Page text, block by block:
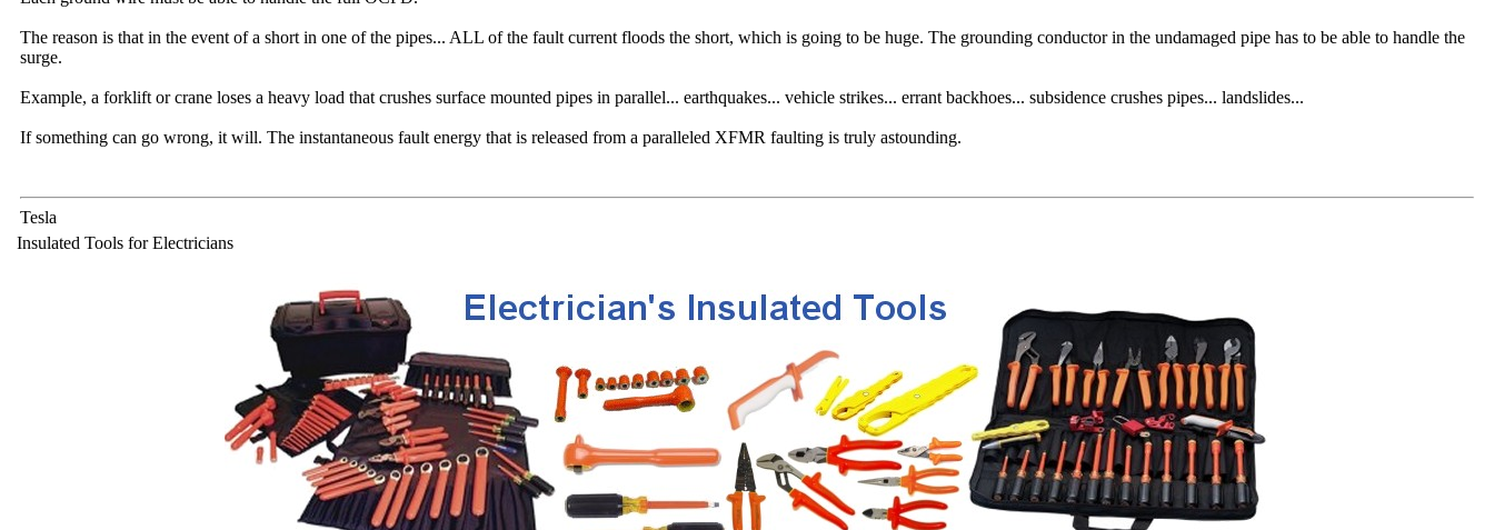
The reason is that in the event of a short in one of the pipes... ALL of the fault current floods the short, which is going to be huge. The grounding conductor in the undamaged pipe has to be able to handle the
surge.
Example, a forklift or crane loses a heavy load that crushes surface mounted pipes in parallel... earthquakes... vehicle strikes... errant backhoes... subsidence crushes pipes... landslides...
If something can go wrong, it will. The instantaneous fault energy that is released from a paralleled XFMR faulting is truly astounding.
Tesla
Insulated Tools for Electricians